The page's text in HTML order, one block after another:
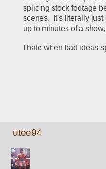
splicing stock footage
scenes.  It's literally
up to minutes of a
I hate when bad ideas
utee94